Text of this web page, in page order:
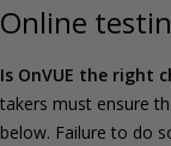
Online
Is OnVUE the right
takers must ensure
below. Failure to do